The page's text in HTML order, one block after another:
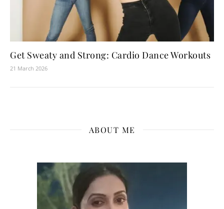
Get Sweaty and Strong: Cardio Dance Workouts
21 March 2026
ABOUT ME